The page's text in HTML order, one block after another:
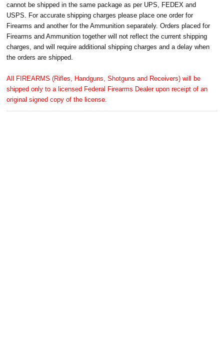
cannot be shipped in the same package as per UPS, FEDEX and
USPS. For accurate shipping charges please place one order for
Firearms and another for the Ammunition separately. Orders placed for
Firearms and Ammunition together will not reflect the current shipping
charges, and will require additional shipping charges and a delay when
the orders are shipped.
All FIREARMS (Rifles, Handguns, Shotguns and Receivers) will be
shipped only to a licensed Federal Firearms Dealer upon receipt of an
original signed copy of the license.